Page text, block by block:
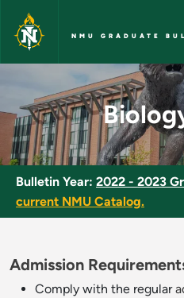
Skip to main content
NMU GRADUATE
Biology (MS) -
Bulletin Year: 2022 - 2023
current NMU Catalog.
Admission
Comply with the regular